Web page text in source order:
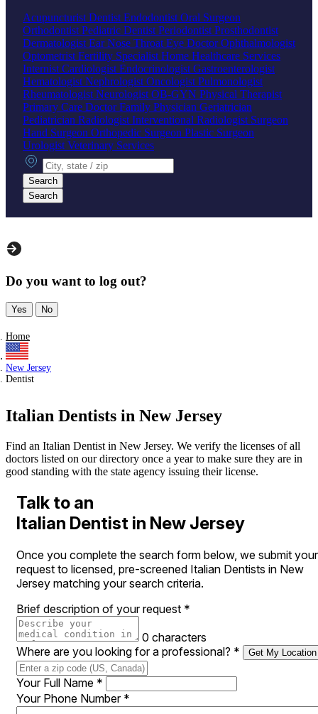
Acupuncturist Dentist Endodontist Oral Surgeon
Orthodontist Pediatric Dentist Periodontist Prosthodontist
Dermatologist Ear Nose Throat Eye DoctorOphthalmologist
Optometrist Fertility Specialist Home Healthcare Services
Internist Cardiologist Endocrinologist Gastroenterologist
Hematologist Nephrologist Oncologist Pulmonologist
Rheumatologist Neurologist OB-GYN Physical Therapist
Primary Care DoctorFamily Physician Geriatrician
Pediatrician Radiologist Interventional Radiologist Surgeon
Hand Surgeon Orthopedic Surgeon Plastic Surgeon
Urologist Veterinary Services
City, state or zip
Search
Search
Do you want to log out?
Yes No
Home
New Jersey
Dentist
Italian Dentists in New Jersey
Find an Italian Dentist in New Jersey. We verify the licenses of all
doctors listed on our directory once a year to make sure they are in
good standing with the state agency issuing their license.
Talk to an
Italian Dentist in New Jersey
Once you complete the search form below, we submit your
request to licensed, pre-screened Italian Dentists in New
Jersey matching your search criteria.
Brief description of your request *
0 characters
Where are you looking for a professional? * Get My Location
Your Full Name *
Your Phone Number *